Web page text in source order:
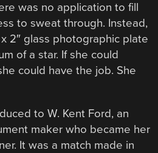
was no application to fill
to sweat through. Instead,
2″ glass photographic plate
of a star. If she could
could have the job. She
to W. Kent Ford, an
maker who became her
It was a match made in